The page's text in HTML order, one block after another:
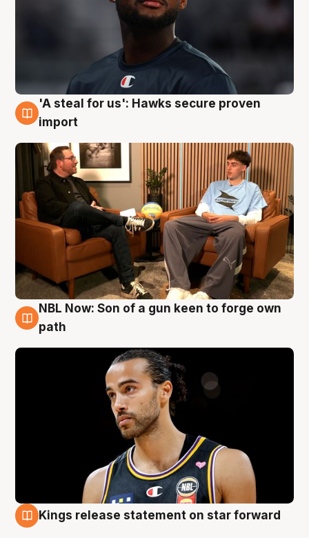
6 Aug
'A steal for us': Hawks secure proven
import
5 Aug
NBL Now: Son of a gun keen to forge own
path
Kings release statement on star forward